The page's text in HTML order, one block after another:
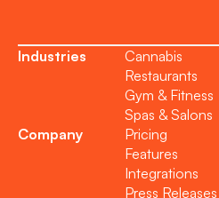
Industries
Cannabis
Restaurants
Gym & Fitness
Spas & Salons
Company
Pricing
Features
Integrations
Press Releases